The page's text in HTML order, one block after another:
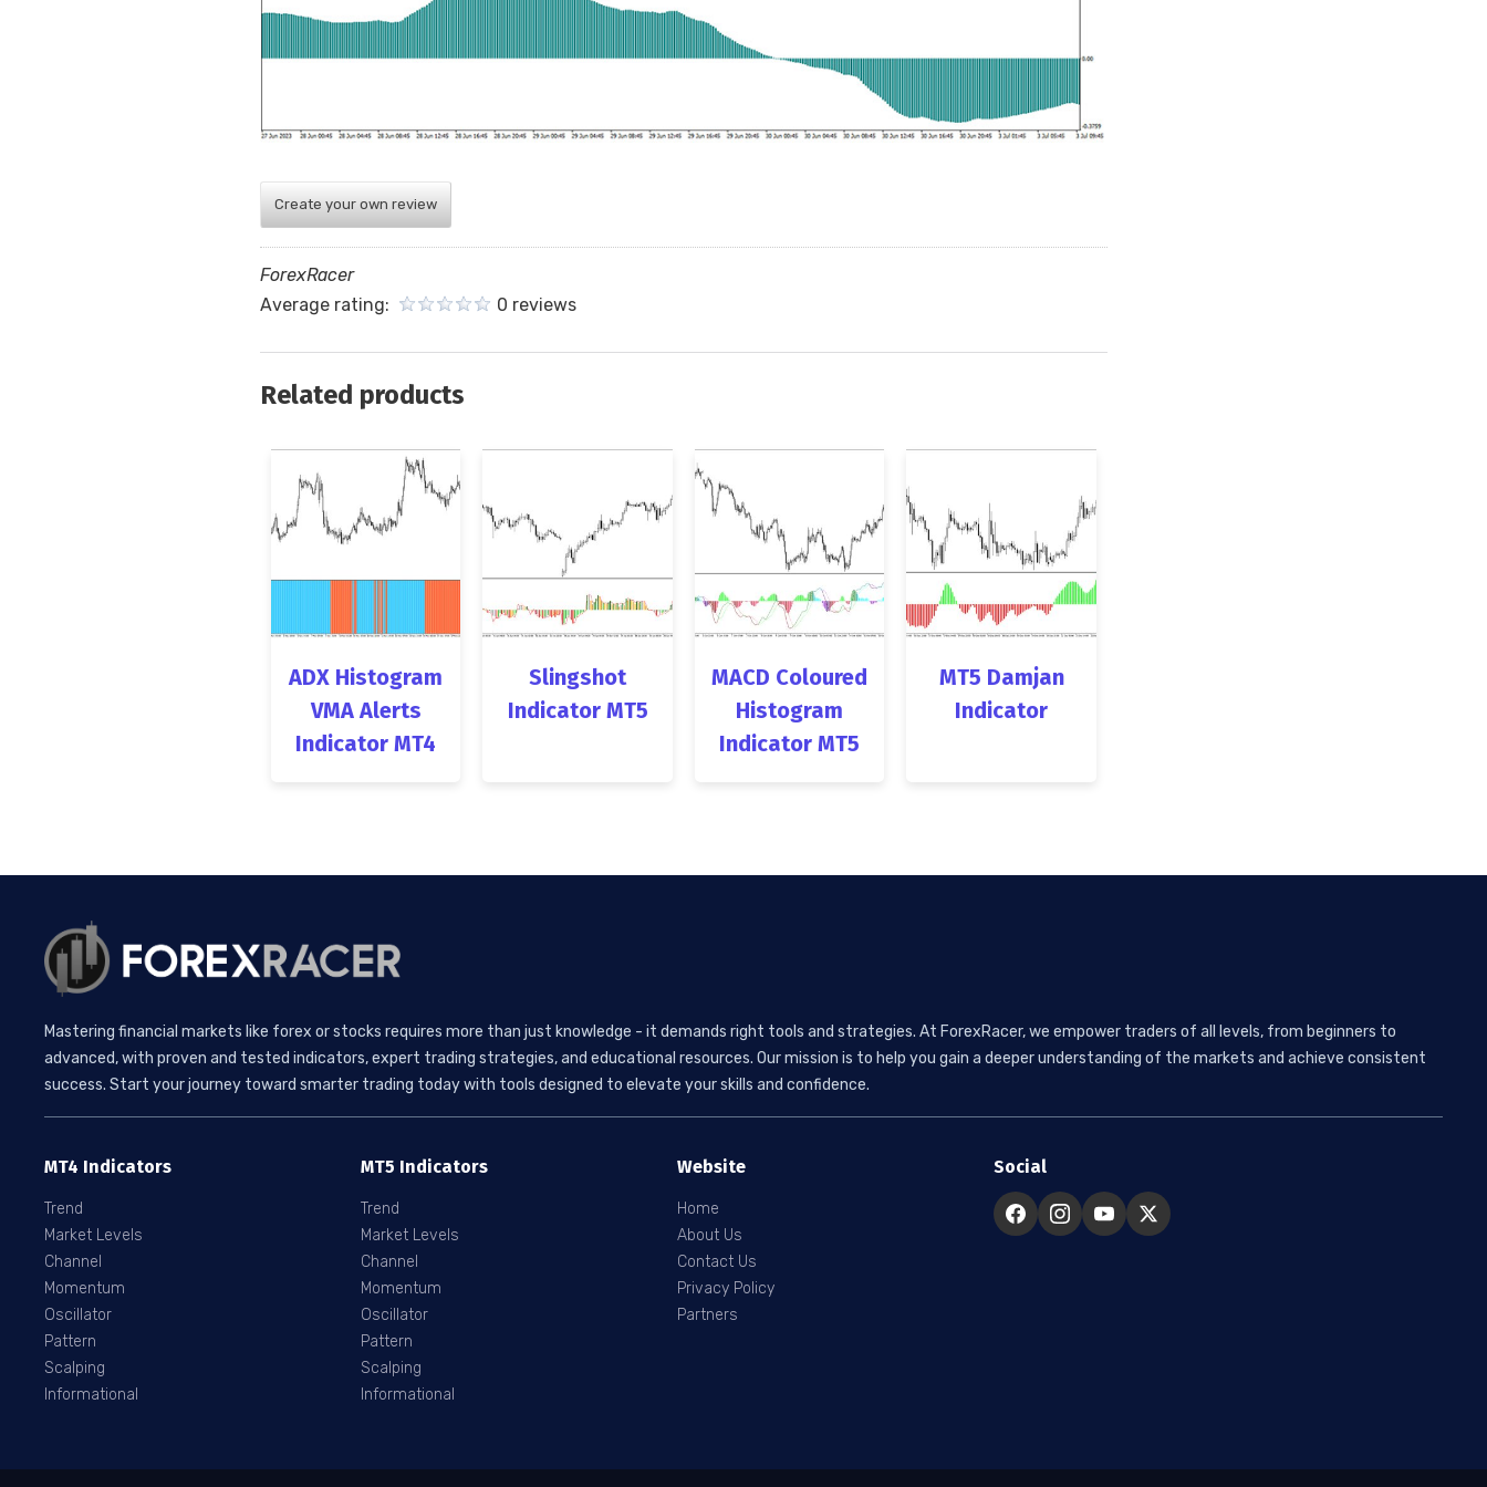
Create your own review
ForexRacer
Average rating:
0 reviews
Related products
ADX Histogram
VMA Alerts
Indicator MT4
Slingshot
Indicator MT5
MACD Coloured
Histogram
Indicator MT5
MT5 Damjan
Indicator
Mastering financial markets like forex or stocks requires more than just knowledge - it demands right tools and strategies. At ForexRacer, we empower traders of all levels, from beginners to
advanced, with proven and tested indicators, expert trading strategies, and educational resources. Our mission is to help you gain a deeper understanding of the markets and achieve consistent
success. Start your journey toward smarter trading today with tools designed to elevate your skills and confidence.
MT4 Indicators
Trend
Market Levels
Channel
Momentum
Oscillator
Pattern
Scalping
Informational
MT5 Indicators
Trend
Market Levels
Channel
Momentum
Oscillator
Pattern
Scalping
Informational
Website
Home
About Us
Contact Us
Privacy Policy
Partners
Social